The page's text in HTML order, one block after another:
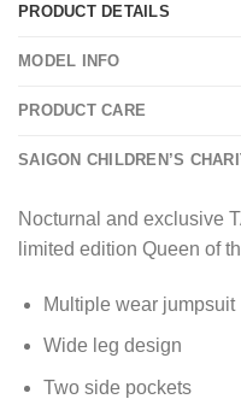
PRODUCT DETAILS
MODEL INFO
PRODUCT CARE
SAIGON CHILDREN’S
Nocturnal and exclusive
limited edition Queen of
Multiple wear jumpsuit
Wide leg design
Two side pockets